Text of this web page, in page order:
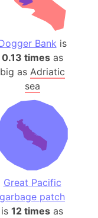
Bank is
0.13 timesas
big as Adriatic
sea
Great Pacific
garbage patch
is12 times as